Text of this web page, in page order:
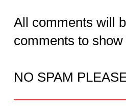
All comments will
comments to show
NO SPAM